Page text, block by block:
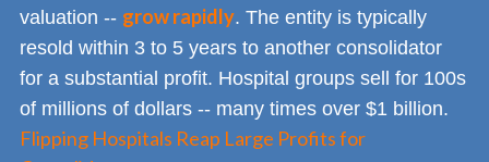
valuation -- grow rapidly. The entity is typically
resold within 3 to 5 years to another consolidator
for a substantial profit. Hospital groups sell for 100s
of millions of dollars -- many times over $1 billion.
Flipping Hospitals Reap Large Profits for